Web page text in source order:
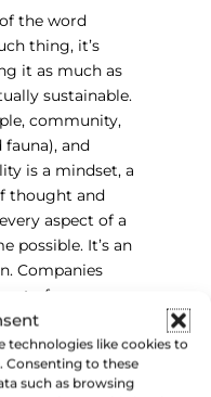
technologies like cookies to
Consenting to these
such as browsing
the word
thing, it’s
it as much as
sustainable.
community,
and
is a mindset, a
thought and
aspect of a
possible. It’s an
Companies
of
telling us that
benefits